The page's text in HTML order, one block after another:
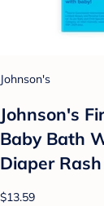
Johnson's
Johnson's
Baby Bath
Diaper
$13.59